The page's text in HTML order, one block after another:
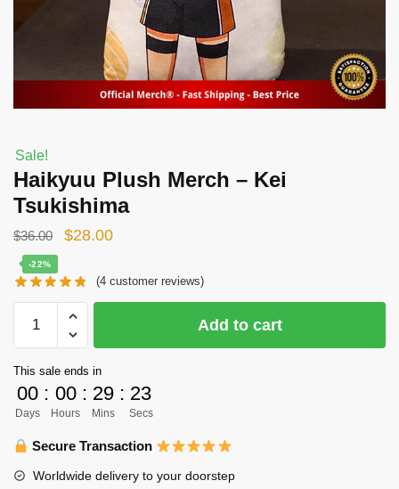
Sale!
Haikyuu Plush Merch – Kei
Tsukishima
$36.00
Original
was:
$36.00.
$28.00Current
is:
-22%
(4 customer reviews)
Plush
-
Kei
Tsukishima
quantity
Add to cart
This sale ends in
00
Days
: 00
Hours
: 29
Mins
: 23
Secs
Secure Transaction
Worldwide delivery to your doorstep